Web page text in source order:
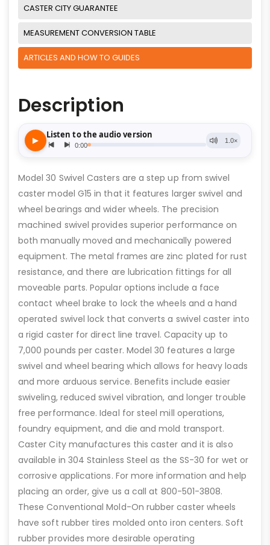
CASTER CITY GUARANTEE
MEASUREMENT CONVERSION TABLE
ARTICLES AND HOW TO GUIDES
Description
Model 30 Swivel Casters are a step up from swivel
caster model G15 in that it features larger swivel and
wheel bearings and wider wheels. The precision
machined swivel provides superior performance on
both manually moved and mechanically powered
equipment. The metal frames are zinc plated for rust
resistance, and there are lubrication fittings for all
moveable parts. Popular options include a face
contact wheel brake to lock the wheels and a hand
operated swivel lock that converts a swivel caster into
a rigid caster for direct line travel. Capacity up to
7,000 pounds per caster. Model 30 features a large
swivel and wheel bearing which allows for heavy loads
and more arduous service. Benefits include easier
swiveling, reduced swivel vibration, and longer trouble
free performance. Ideal for steel mill operations,
foundry equipment, and die and mold transport.
Caster City manufactures this caster and it is also
available in 304 Stainless Steel as the SS-30 for wet or
corrosive applications. For more information and help
placing an order, give us a call at 800-501-3808.
These Conventional Mold-On rubber caster wheels
have soft rubber tires molded onto iron centers. Soft
rubber provides more desirable operating